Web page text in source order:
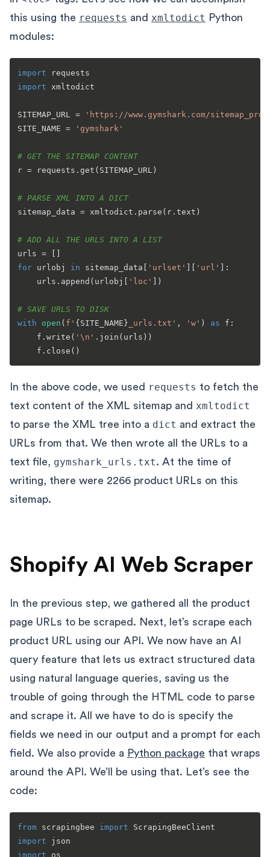
this using the requests and xmltodict Python
modules:
import
import xmltodict
SITEMAP_URL =
'https://www.gymshark.com/
SITE_NAME =
'gymshark'
# GET THE SITEMAP CONTENT
r = requests.get(SITEMAP_URL)
# PARSE XML INTO A DICT
sitemap_data = xmltodict.parse(r.text)
# ADD ALL THE URLS INTO A LIST
for urlobj in sitemap_data[ 'urlset' ][ 'url' ]:
    urls.append(urlobj[
'loc' ])
# SAVE URLS TO DISK
with
open ( f' {SITE_NAME} _urls.txt' , 'w' ) as f:
    f.write(
'\n' .join(urls))
In the above code, we used requests to fetch the
text content of the XML sitemap and xmltodict
to parse the XML tree into a dict and extract the
URLs from that. We then wrote all the URLs to a
text file, gymshark_urls.txt. At the time of
writing, there were 2266 product URLs on this
sitemap.
Shopify AI Web Scraper
In the previous step, we gathered all the product
page URLs to be scraped. Next, let’s scrape each
product URL using our API. We now have an AI
query feature that lets us extract structured data
using natural language queries, saving us the
trouble of going through the HTML code to parse
and scrape it. All we have to do is specify the
fields we need in our output and a prompt for each
field. We also provide a Python package that wraps
around the API. We’ll be using that. Let’s see the
code:
from scrapingbee import
import
import os